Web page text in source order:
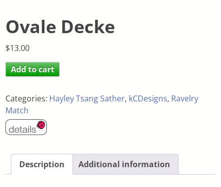
Ovale Decke
$13.00
Add to cart
Categories: Hayley Tsang Sather, kCDesigns, Ravelry
Match
Description Additional information